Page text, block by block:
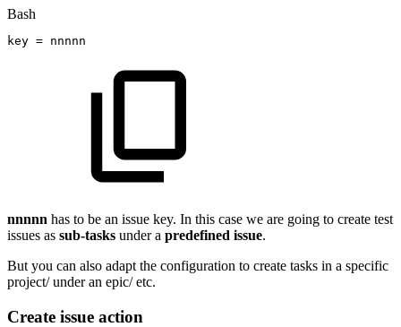
Bash
key = nnnnn
nnnnn has to be an issue key. In this case we are going to create test
issues as sub-tasks under a predefined issue.
But you can also adapt the configuration to create tasks in a specific
project/ under an epic/ etc.
Create issue action